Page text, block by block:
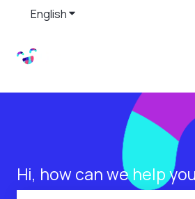
EnglishShow submenu for
Hi, how can we help